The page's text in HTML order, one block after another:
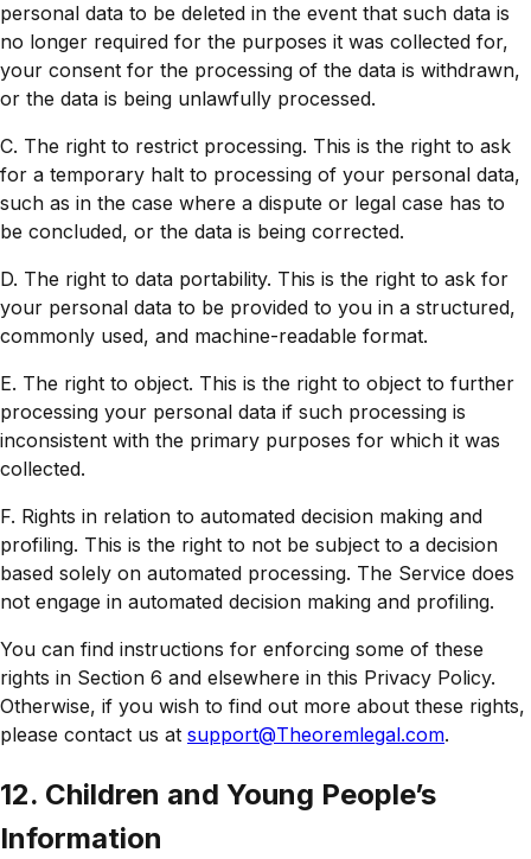
personal data to be deleted in the event that such data is
no longer required for the purposes it was collected for,
your consent for the processing of the data is withdrawn,
or the data is being unlawfully processed.
C. The right to restrict processing. This is the right to ask
for a temporary halt to processing of your personal data,
such as in the case where a dispute or legal case has to
be concluded, or the data is being corrected.
D. The right to data portability. This is the right to ask for
your personal data to be provided to you in a structured,
commonly used, and machine-readable format.
E. The right to object. This is the right to object to further
processing your personal data if such processing is
inconsistent with the primary purposes for which it was
collected.
F. Rights in relation to automated decision making and
profiling. This is the right to not be subject to a decision
based solely on automated processing. The Service does
not engage in automated decision making and profiling.
You can find instructions for enforcing some of these
rights in Section 6 and elsewhere in this Privacy Policy.
Otherwise, if you wish to find out more about these rights,
please contact us at support@Theoremlegal.com.
12. Children and Young People’s
Information